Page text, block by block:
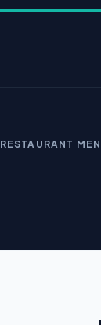
RESTAURANT